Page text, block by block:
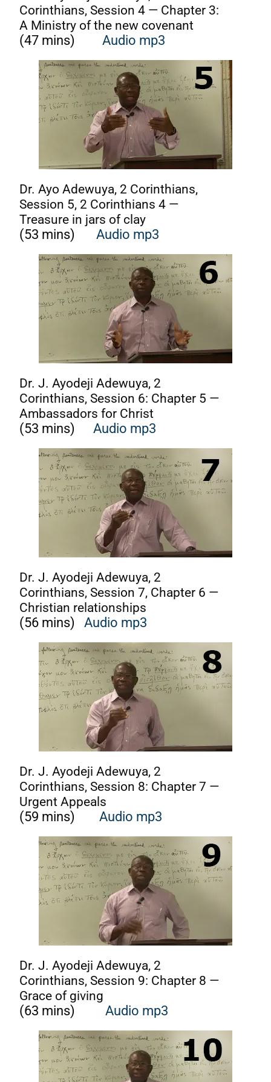
Corinthians, Session 4 — Chapter 3:
A Ministry of the new covenant
(47 mins)Audio mp3
Dr. Ayo Adewuya, 2 Corinthians,
Session 5, 2 Corinthians 4 —
Treasure in jars of clay
(53 mins)Audio mp3
Dr. J. Ayodeji Adewuya, 2
Corinthians, Session 6: Chapter 5 —
Ambassadors for Christ
(53 mins)Audio mp3
Dr. J. Ayodeji Adewuya, 2
Corinthians, Session 7, Chapter 6 —
Christian relationships
(56 mins)Audio mp3
Dr. J. Ayodeji Adewuya, 2
Corinthians, Session 8: Chapter 7 —
Urgent Appeals
(59 mins)Audio mp3
Dr. J. Ayodeji Adewuya, 2
Corinthians, Session 9: Chapter 8 —
Grace of giving
(63 mins)Audio mp3